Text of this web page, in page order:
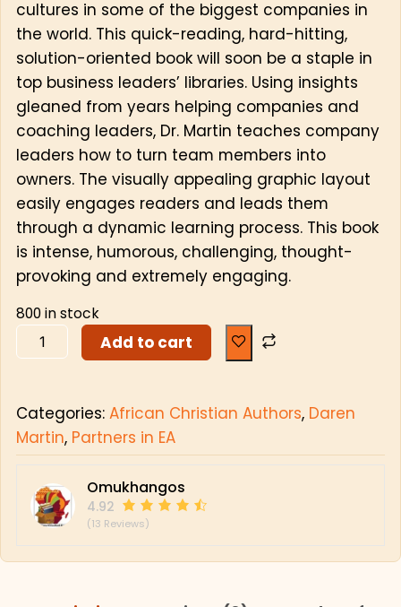
cultures in some of the biggest companies in
the world. This quick-reading, hard-hitting,
solution-oriented book will soon be a staple in
top business leaders’ libraries. Using insights
gleaned from years helping companies and
coaching leaders, Dr. Martin teaches company
leaders how to turn team members into
owners. The visually appealing graphic layout
easily engages readers and leads them
through a dynamic learning process. This book
is intense, humorous, challenging, thought-
provoking and extremely engaging.
800 in stock
Add to cart
Categories: African Christian Authors, Daren
Martin, Partners in EA
Omukhangos
4.92
(13 Reviews)